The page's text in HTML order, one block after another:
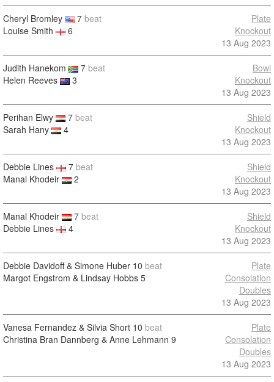
Cheryl Bromley 7 beat
Louise Smith
6
Plate
Knockout
13 Aug 2023
Judith Hanekom 7 beat
Helen Reeves
3
Bowl
Knockout
13 Aug 2023
Perihan Elwy 7 beat
Sarah Hany
4
Shield
Knockout
13 Aug 2023
Debbie Lines 7 beat
Manal Khodeir
2
Shield
Knockout
13 Aug 2023
Manal Khodeir 7 beat
Debbie Lines
4
Shield
Knockout
13 Aug 2023
Debbie Davidoff & Simone Huber 10 beat
Margot Engstrom & Lindsay Hobbs 5
Plate
Consolation
Doubles
13 Aug 2023
Vanesa Fernandez & Silvia Short 10 beat
Christina Bran Dannberg & Anne Lehmann 9
Plate
Consolation
Doubles
13 Aug 2023